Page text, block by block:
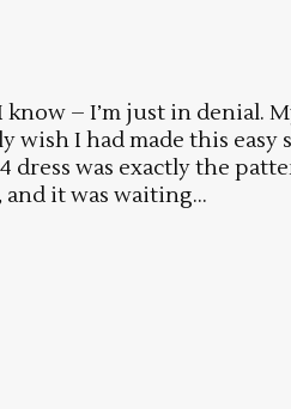
– I’m just in denial.
I had made this
dress was exactly the
it was waiting...